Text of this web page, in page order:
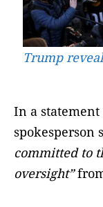
Trump
In a statement
spokesperson
committed to
oversight”